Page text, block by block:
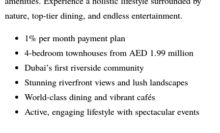
nature, top-tier dining, and endless entertainment.
1% per month payment plan
4-bedroom townhouses from AED 1.99 million
Dubai’s first riverside community
Stunning riverfront views and lush landscapes
World-class dining and vibrant cafés
Active, engaging lifestyle with spectacular events